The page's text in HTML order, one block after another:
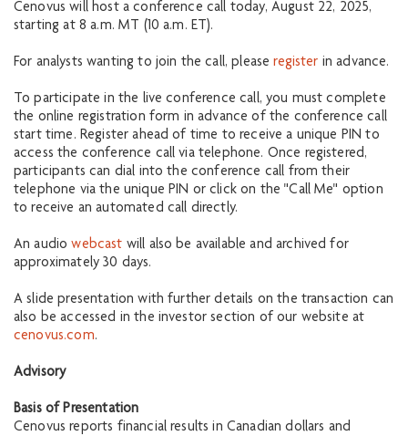
Cenovus will host a conference call today, August 22, 2025,
starting at 8 a.m. MT (10 a.m. ET).
For analysts wanting to join the call, pleaseregister in advance.
To participate in the live conference call, you must complete
the online registration form in advance of the conference call
start time. Register ahead of time to receive a unique PIN to
access the conference call via telephone. Once registered,
participants can dial into the conference call from their
telephone via the unique PIN or click on the "Call Me" option
to receive an automated call directly.
An audiowebcast will also be available and archived for
approximately 30 days.
A slide presentation with further details on the transaction can
also be accessed in the investor section of our website at
cenovus.com.
Advisory
Basis of Presentation
Cenovus reports financial results in Canadian dollars and